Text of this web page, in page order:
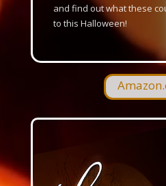
and find out what these
to this Halloween!